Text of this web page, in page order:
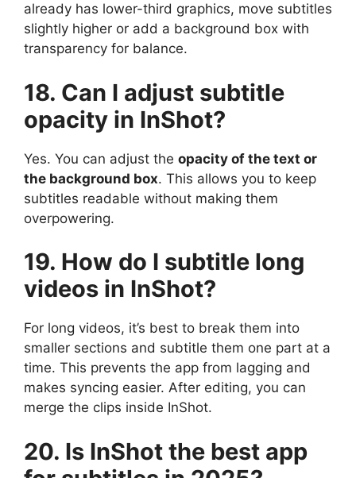
already has lower-third graphics, move subtitles
slightly higher or add a background box with
transparency for balance.
18. Can I adjust subtitle
opacity in InShot?
Yes. You can adjust the opacity of the text or
the background box. This allows you to keep
subtitles readable without making them
overpowering.
19. How do I subtitle long
videos in InShot?
For long videos, it’s best to break them into
smaller sections and subtitle them one part at a
time. This prevents the app from lagging and
makes syncing easier. After editing, you can
merge the clips inside InShot.
20. Is InShot the best app